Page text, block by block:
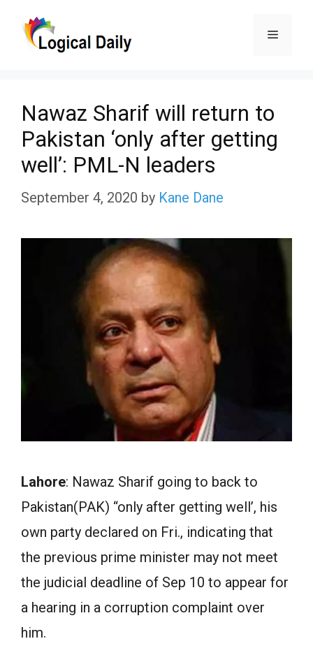
Menu
Nawaz Sharif will return to
Pakistan ‘only after getting
well’: PML-N leaders
September 4, 2020 by Kane Dane
Lahore: Nawaz Sharif going to back to
Pakistan(PAK) “only after getting well’, his
own party declared on Fri., indicating that
the previous prime minister may not meet
the judicial deadline of Sep 10 to appear for
a hearing in a corruption complaint over
him.